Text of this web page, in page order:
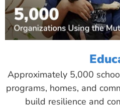
Approximately 5,000
programs, homes, and
build resilience and